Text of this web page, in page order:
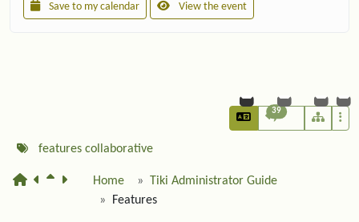
Save to my calendar View the event
39
features collaborative
Home
Tiki Administrator Guide
Features